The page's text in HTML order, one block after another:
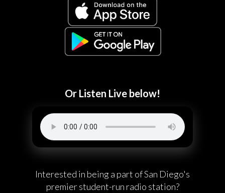
Or Listen Live below!
Interested in being a part of San Diego's
premier student-run radio station?